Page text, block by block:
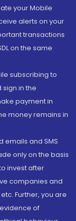
your Mobile
alerts on your
transactions
on the same
subscribing to
sign in the
payment in
money remains in
emails and SMS
only on the basis
invest after
companies and
Further, you are
of